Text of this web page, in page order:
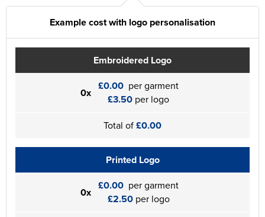
Example cost with logo personalisation
Embroidered Logo
0x £0.00 per garment
£3.50 per logo
Total of£0.00
Printed Logo
0x £0.00 per garment
£2.50per logo